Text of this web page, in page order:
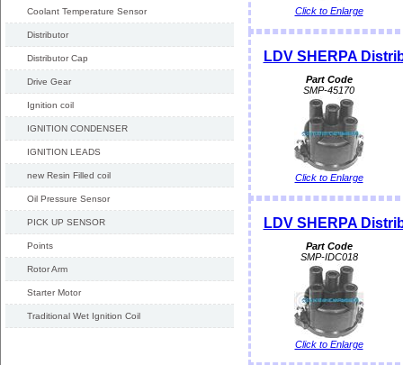
Coolant Temperature Sensor
Distributor
Distributor Cap
Drive Gear
Ignition coil
IGNITION CONDENSER
IGNITION LEADS
new Resin Filled coil
Oil Pressure Sensor
PICK UP SENSOR
Points
Rotor Arm
Starter Motor
Traditional Wet Ignition Coil
Click to Enlarge
LDV SHERPA
Part Code
SMP-45170
Click to Enlarge
LDV SHERPA
Part Code
SMP-IDC018
Click to Enlarge